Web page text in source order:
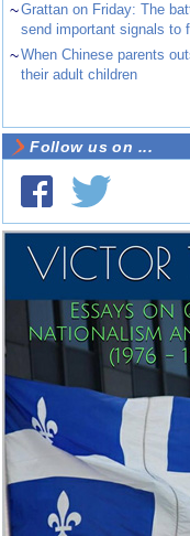
~Grattan on Friday: The
send important signals to
~When Chinese parents
their adult children
Follow us on ...